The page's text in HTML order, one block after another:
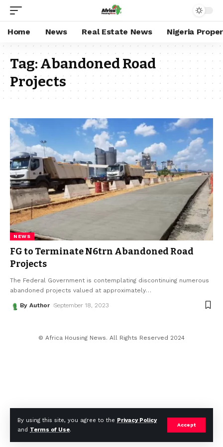
By using this site, you agree to the Privacy Policy
and Terms of Use.
Accept
Home News Real Estate News Nigeria
Tag:Abandoned Road
Projects
NEWS
FG to Terminate N6trn Abandoned Road
Projects
The Federal Government is contemplating discontinuing numerous
abandoned projects valued at approximately…
By Author September 18, 2023
© Africa Housing News. All Rights Reserved 2024